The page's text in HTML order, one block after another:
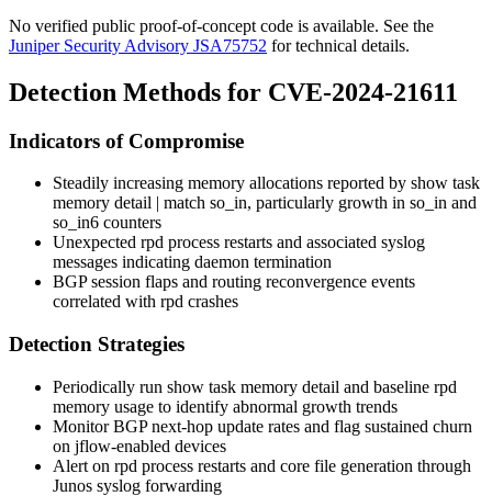
No verified public proof-of-concept code is available. See the
Juniper Security Advisory JSA75752 for technical details.
Detection Methods for CVE-2024-21611
Indicators of Compromise
Steadily increasing memory allocations reported by show task
memory detail | match so_in, particularly growth in so_in and
so_in6 counters
Unexpected rpd process restarts and associated syslog
messages indicating daemon termination
BGP session flaps and routing reconvergence events
correlated with rpd crashes
Detection Strategies
Periodically run show task memory detail and baseline rpd
memory usage to identify abnormal growth trends
Monitor BGP next-hop update rates and flag sustained churn
on jflow-enabled devices
Alert on rpd process restarts and core file generation through
Junos syslog forwarding